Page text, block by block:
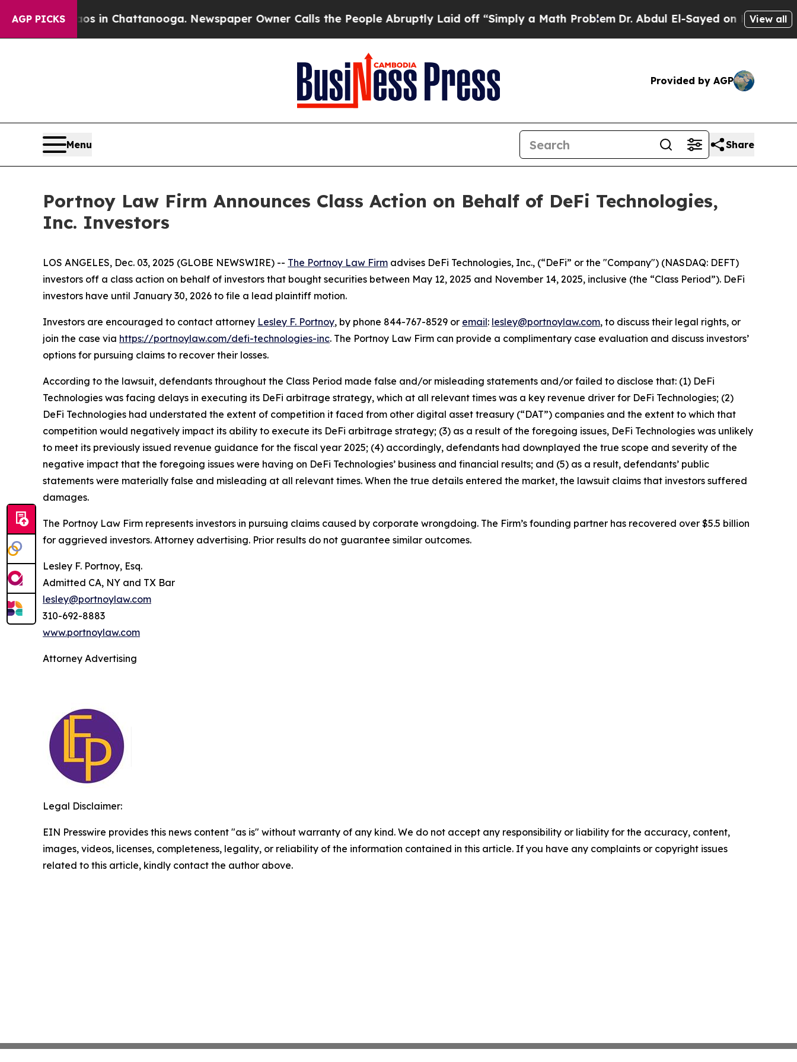
AGP PICKS
Chaos in Chattanooga. Newspaper Owner Calls the People Abruptly Laid off “Simply a Math ProblemDr. Abdul El-Sayed on HistoricView all
Provided by AGP
Menu Share
Portnoy Law Firm Announces Class Action on Behalf of DeFi Technologies,
Inc. Investors
LOS ANGELES, Dec. 03, 2025 (GLOBE NEWSWIRE) -- The Portnoy Law Firm advises DeFi Technologies, Inc., (“DeFi” or the "Company") (NASDAQ: DEFT)
investors off a class action on behalf of investors that bought securities between May 12, 2025 and November 14, 2025, inclusive (the “Class Period”). DeFi
investors have until January 30, 2026 to file a lead plaintiff motion.
Investors are encouraged to contact attorney Lesley F. Portnoy, by phone 844-767-8529 or email: lesley@portnoylaw.com, to discuss their legal rights, or
join the case via https://portnoylaw.com/defi-technologies-inc. The Portnoy Law Firm can provide a complimentary case evaluation and discuss investors’
options for pursuing claims to recover their losses.
According to the lawsuit, defendants throughout the Class Period made false and/or misleading statements and/or failed to disclose that: (1) DeFi
Technologies was facing delays in executing its DeFi arbitrage strategy, which at all relevant times was a key revenue driver for DeFi Technologies; (2)
DeFi Technologies had understated the extent of competition it faced from other digital asset treasury (“DAT”) companies and the extent to which that
competition would negatively impact its ability to execute its DeFi arbitrage strategy; (3) as a result of the foregoing issues, DeFi Technologies was unlikely
to meet its previously issued revenue guidance for the fiscal year 2025; (4) accordingly, defendants had downplayed the true scope and severity of the
negative impact that the foregoing issues were having on DeFi Technologies’ business and financial results; and (5) as a result, defendants’ public
statements were materially false and misleading at all relevant times. When the true details entered the market, the lawsuit claims that investors suffered
damages.
The Portnoy Law Firm represents investors in pursuing claims caused by corporate wrongdoing. The Firm’s founding partner has recovered over $5.5 billion
for aggrieved investors. Attorney advertising. Prior results do not guarantee similar outcomes.
Lesley F. Portnoy, Esq.
Admitted CA, NY and TX Bar
lesley@portnoylaw.com
310-692-8883
www.portnoylaw.com
Attorney Advertising
Legal Disclaimer:
EIN Presswire provides this news content "as is" without warranty of any kind. We do not accept any responsibility or liability for the accuracy, content,
images, videos, licenses, completeness, legality, or reliability of the information contained in this article. If you have any complaints or copyright issues
related to this article, kindly contact the author above.